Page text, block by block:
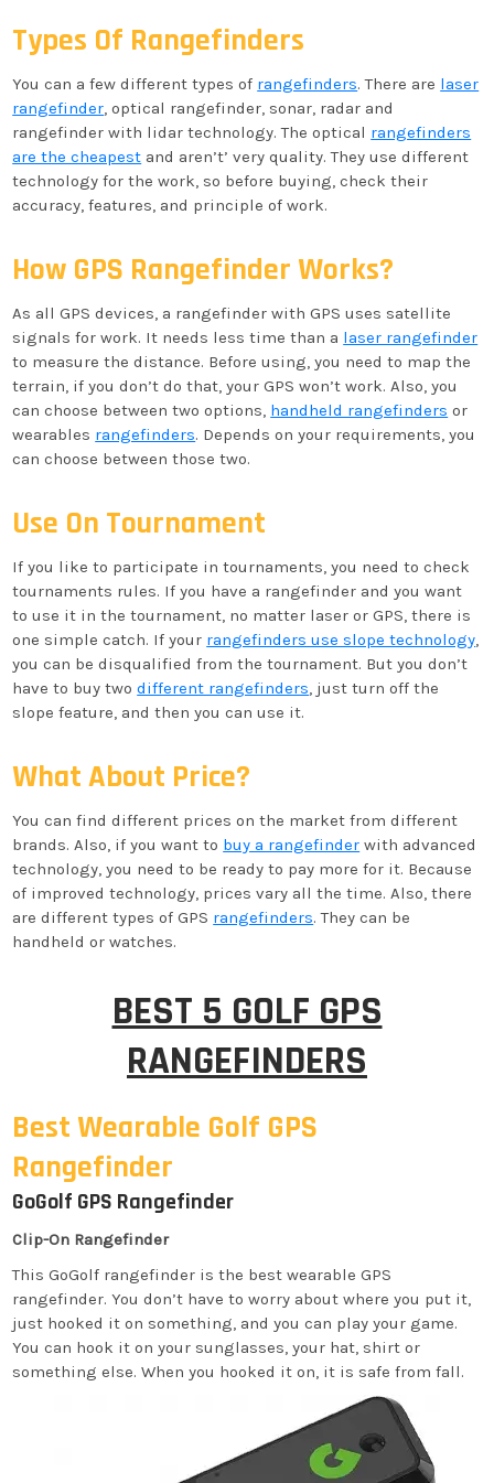
Types Of Rangefinders
You can a few different types of rangefinders. There are laser
rangefinder, optical rangefinder, sonar, radar and
rangefinder with lidar technology. The optical rangefinders
are the cheapest and aren’t’ very quality. They use different
technology for the work, so before buying, check their
accuracy, features, and principle of work.
How GPS Rangefinder Works?
As all GPS devices, a rangefinder with GPS uses satellite
signals for work. It needs less time than a laser rangefinder
to measure the distance. Before using, you need to map the
terrain, if you don’t do that, your GPS won’t work. Also, you
can choose between two options, handheld rangefinders or
wearables rangefinders. Depends on your requirements, you
can choose between those two.
Use On Tournament
If you like to participate in tournaments, you need to check
tournaments rules. If you have a rangefinder and you want
to use it in the tournament, no matter laser or GPS, there is
one simple catch. If your rangefinders use slope technology,
you can be disqualified from the tournament. But you don’t
have to buy twodifferent rangefinders, just turn off the
slope feature, and then you can use it.
What About Price?
You can find different prices on the market from different
brands. Also, if you want to buy a rangefinder with advanced
technology, you need to be ready to pay more for it. Because
of improved technology, prices vary all the time. Also, there
are different types of GPS rangefinders. They can be
handheld or watches.
BEST 5 GOLF GPS
RANGEFINDERS
Best Wearable Golf GPS
Rangefinder
GoGolf GPS Rangefinder
Clip-On Rangefinder
This GoGolf rangefinder is the best wearable GPS
rangefinder. You don’t have to worry about where you put it,
just hooked it on something, and you can play your game.
You can hook it on your sunglasses, your hat, shirt or
something else. When you hooked it on, it is safe from fall.